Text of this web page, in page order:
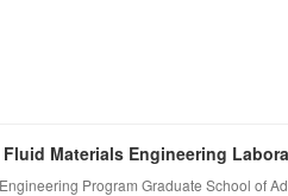
Fluid Materials Engineering
Program Graduate School of